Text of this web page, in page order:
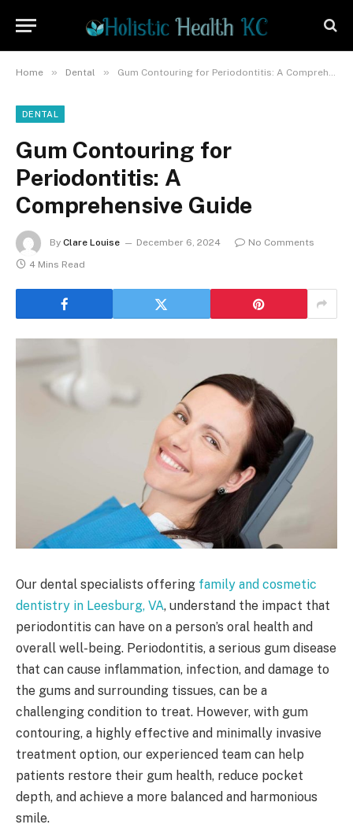
Home » Dental » Gum Contouring for Periodontitis: A Comprehensive Guide
DENTAL
Gum Contouring for
Periodontitis: A
Comprehensive Guide
By Clare Louise December 6, 2024
No Comments
4 Mins Read
Our dental specialists offering family and cosmetic
dentistry in Leesburg, VA, understand the impact that
periodontitis can have on a person’s oral health and
overall well-being. Periodontitis, a serious gum disease
that can cause inflammation, infection, and damage to
the gums and surrounding tissues, can be a
challenging condition to treat. However, with gum
contouring, a highly effective and minimally invasive
treatment option, our experienced team can help
patients restore their gum health, reduce pocket
depth, and achieve a more balanced and harmonious
smile.